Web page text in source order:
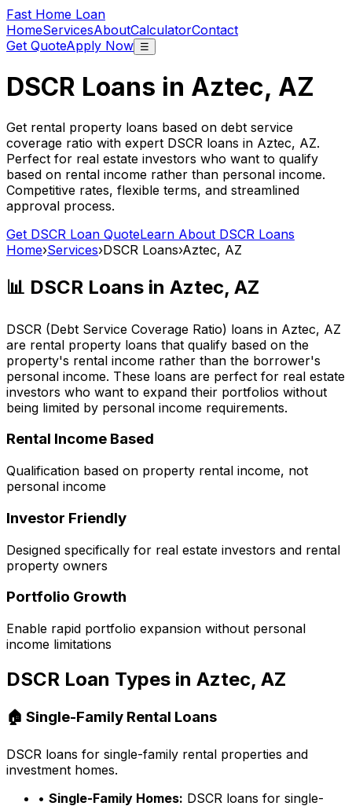
Fast Home Loan
HomeServicesAboutCalculatorContact
Get QuoteApply Now ☰
DSCR Loans in Aztec, AZ
Get rental property loans based on debt service
coverage ratio with expert DSCR loans in Aztec, AZ.
Perfect for real estate investors who want to qualify
based on rental income rather than personal income.
Competitive rates, flexible terms, and streamlined
approval process.
Get DSCR Loan QuoteLearn About DSCR Loans
Home›Services›DSCR Loans›Aztec, AZ
📊 DSCR Loans in Aztec, AZ
DSCR (Debt Service Coverage Ratio) loans in Aztec, AZ
are rental property loans that qualify based on the
property's rental income rather than the borrower's
personal income. These loans are perfect for real estate
investors who want to expand their portfolios without
being limited by personal income requirements.
Rental Income Based
Qualification based on property rental income, not
personal income
Investor Friendly
Designed specifically for real estate investors and rental
property owners
Portfolio Growth
Enable rapid portfolio expansion without personal
income limitations
DSCR Loan Types in Aztec, AZ
🏠 Single-Family Rental Loans
DSCR loans for single-family rental properties and
investment homes.
• Single-Family Homes: DSCR loans for single-